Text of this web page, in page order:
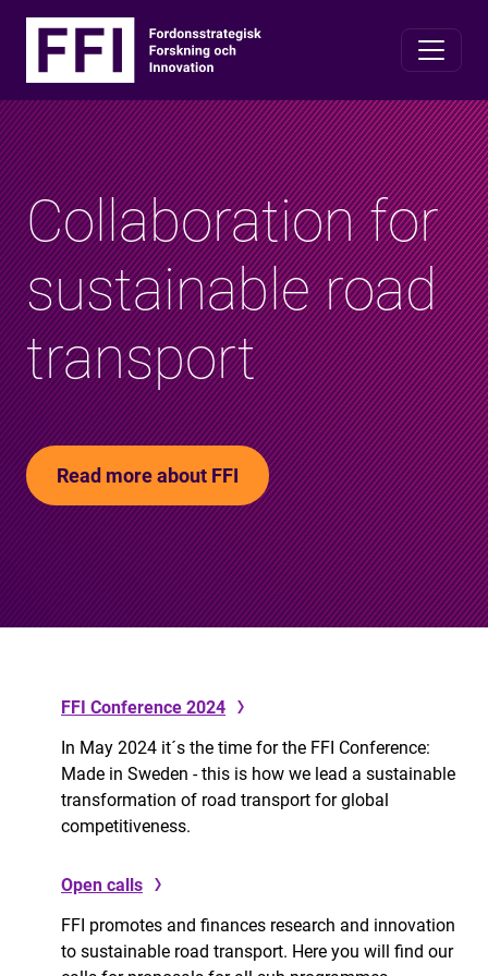
Collaboration for
sustainable road
transport
Read more about FFI
FFI Conference 2024
In May 2024 it´s the time for the FFI Conference:
Made in Sweden - this is how we lead a sustainable
transformation of road transport for global
competitiveness.
Open calls
FFI promotes and finances research and innovation
to sustainable road transport. Here you will find our